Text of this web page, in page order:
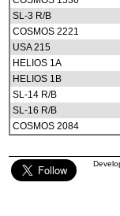
SL-3 R/B
COSMOS 2221
USA 215
HELIOS 1A
HELIOS 1B
SL-14 R/B
SL-16 R/B
COSMOS 2084